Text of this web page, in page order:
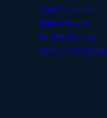
Track A Shipment
Make A Return
Hardware Drivers
Software Downloads